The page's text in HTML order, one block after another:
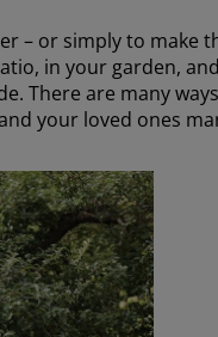
– or simply to
in your garden,
There are many
your loved ones